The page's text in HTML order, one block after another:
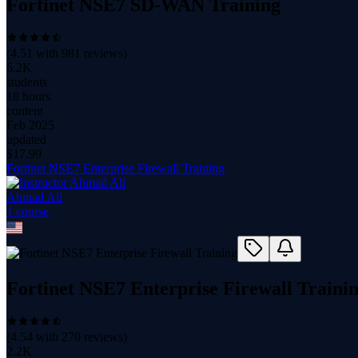
Fortinet NSE7 SD-WAN Training
(4.51 with 981 reviews)
6.2K
students
18 hours
content
Feb 2025
updated
$ 17.99
Fortinet NSE7 Enterprise Firewall Training
Ahmad Ali
1 course
Fortinet NSE7 Enterprise Firewall
(4.54 with 270 reviews)
2.2K